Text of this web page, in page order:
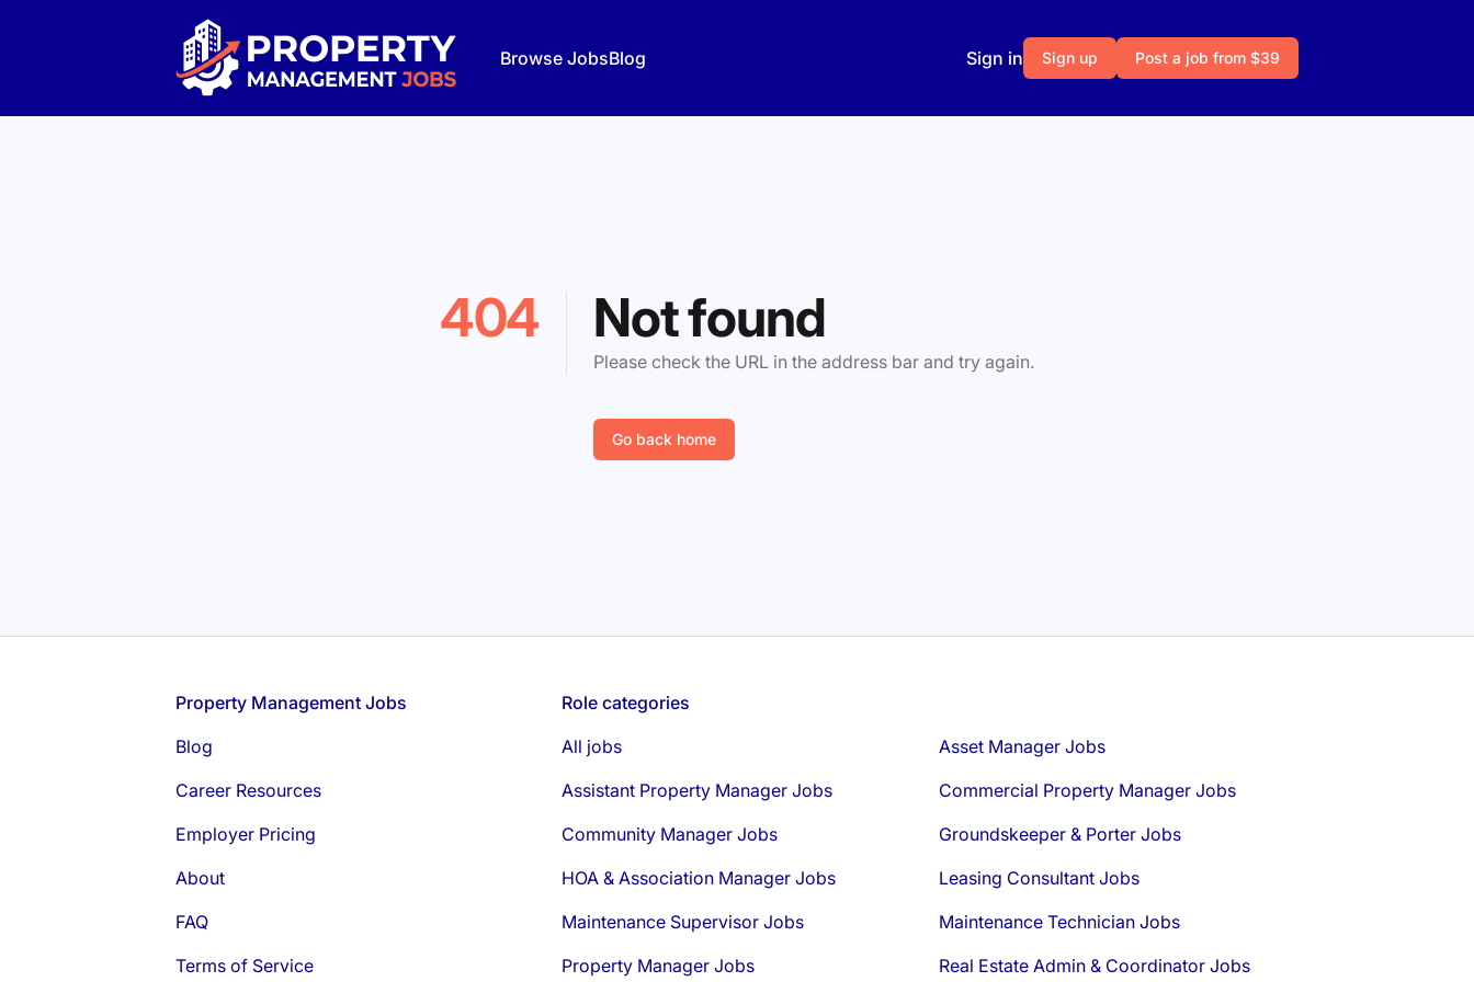
Property Management Jobs
Browse JobsBlog Sign in Sign up Post a job from $39
404 Not found
Please check the URL in the address bar and try again.
Go back home
Property Management Jobs
Blog
Career Resources
Employer Pricing
About
FAQ
Terms of Service
Role categories
All jobs
Asset Manager Jobs
Assistant Property Manager Jobs
Commercial Property Manager Jobs
Community Manager Jobs
Groundskeeper & Porter Jobs
HOA & Association Manager Jobs
Leasing Consultant Jobs
Maintenance Supervisor Jobs
Maintenance Technician Jobs
Property Manager Jobs
Real Estate Admin & Coordinator Jobs